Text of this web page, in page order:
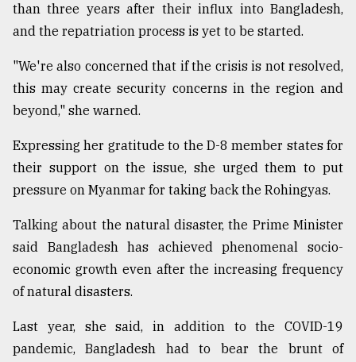
than three years after their influx into Bangladesh,
and the repatriation process is yet to be started.
"We're also concerned that if the crisis is not resolved,
this may create security concerns in the region and
beyond," she warned.
Expressing her gratitude to the D-8 member states for
their support on the issue, she urged them to put
pressure on Myanmar for taking back the Rohingyas.
Talking about the natural disaster, the Prime Minister
said Bangladesh has achieved phenomenal socio-
economic growth even after the increasing frequency
of natural disasters.
Last year, she said, in addition to the COVID-19
pandemic, Bangladesh had to bear the brunt of